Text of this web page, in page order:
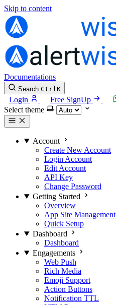
Skip to content
Documentations
Search CtrlK
Login Free SignUp
Select theme
Account
Create New Account
Login Account
Edit Account
API Key
Change Password
Getting Started
Overview
App Site Management
Quick Setup
Dashboard
Dashboard
Engagements
Web Push
Rich Media
Emoji Support
Action Buttons
Notification TTL